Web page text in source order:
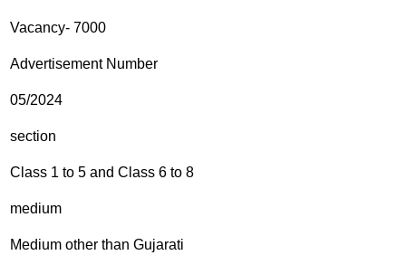
Vacancy- 7000
Advertisement Number
05/2024
section
Class 1 to 5 and Class 6 to 8
medium
Medium other than Gujarati